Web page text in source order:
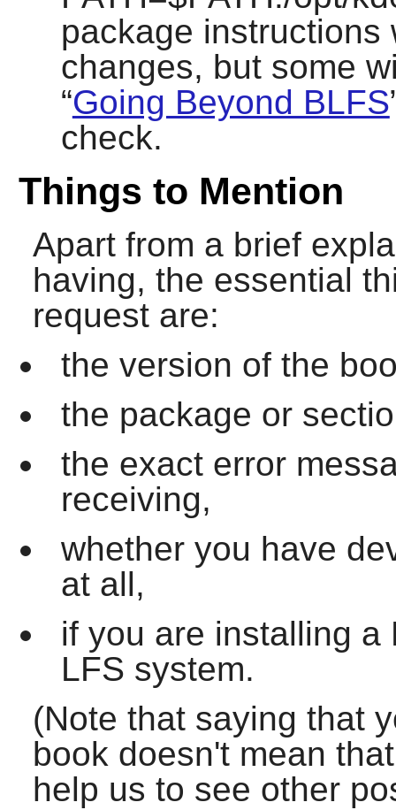
package instructions
changes, but some
“Going Beyond BLFS
check.
Things to Mention
Apart from a brief
having, the essential
request are:
the version of the
the package or
the exact error
receiving,
whether you have
at all,
if you are installing a
LFS system.
(Note that saying that
book doesn't mean
help us to see other